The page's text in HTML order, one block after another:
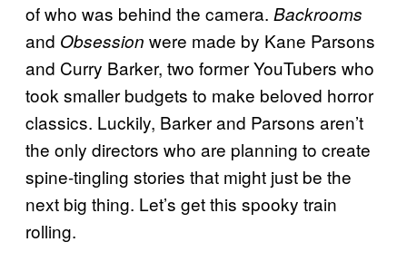
of who was behind the camera. Backrooms
and Obsession were made by Kane Parsons
and Curry Barker, two former YouTubers who
took smaller budgets to make beloved horror
classics. Luckily, Barker and Parsons aren’t
the only directors who are planning to create
spine-tingling stories that might just be the
next big thing. Let’s get this spooky train
rolling.